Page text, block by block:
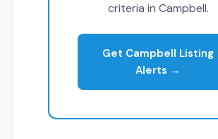
criteria in Campbell.
Get Campbell Listing
Alerts →